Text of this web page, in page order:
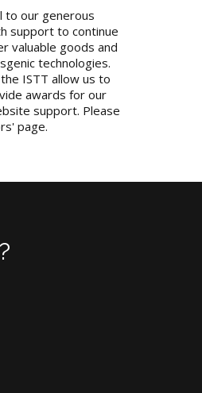
to our generous
support to continue
valuable goods and
technologies.
ISTT allow us to
awards for our
support. Please
page.